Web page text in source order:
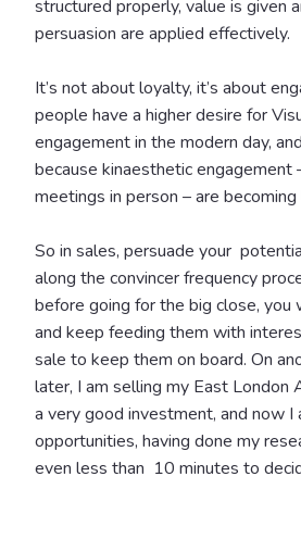
structured properly, value is given
persuasion are applied effectively.
It’s not about loyalty, it’s about
people have a higher desire for
engagement in the modern day,
because kinaesthetic engagement
meetings in person – are
So in sales, persuade your
along the convincer frequency
before going for the big close, you
and keep feeding them with
sale to keep them on board. On
later, I am selling my East London
a very good investment, and now
opportunities, having done my
even less than 10 minutes to